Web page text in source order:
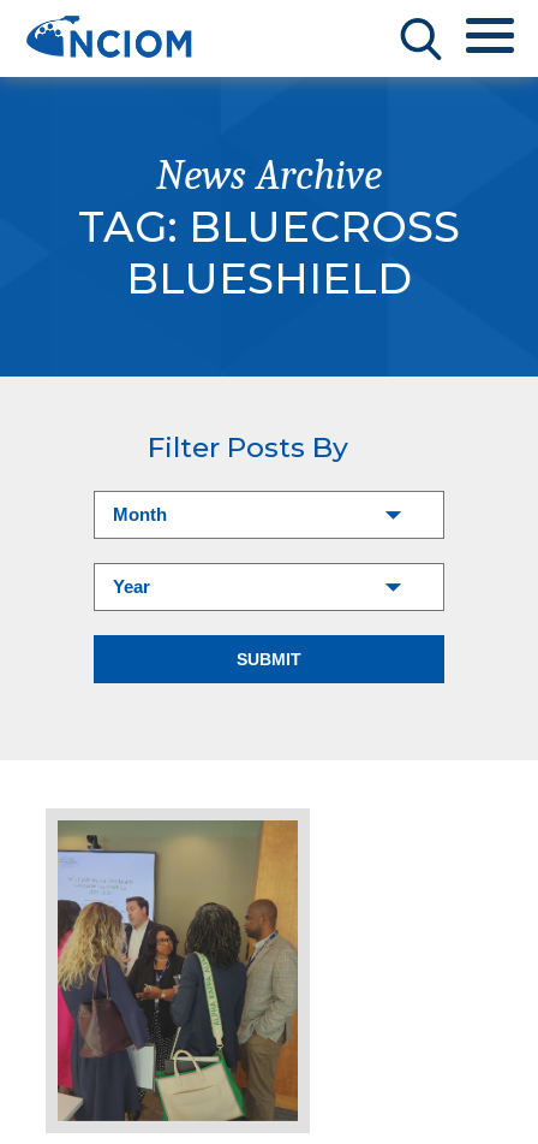
News Archive
TAG: BLUECROSS
BLUESHIELD
Filter Posts By